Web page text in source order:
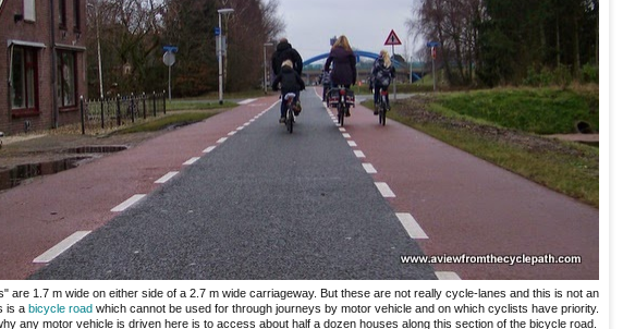
are 1.7 m wide on either side of a 2.7 m wide carriageway. But these are not really cycle-lanes and this is not an
is a bicycle roadwhich cannot be used for through journeys by motor vehicle and on which cyclists have priority.
any motor vehicle is driven here is to access about half a dozen houses along this section of the bicycle road.